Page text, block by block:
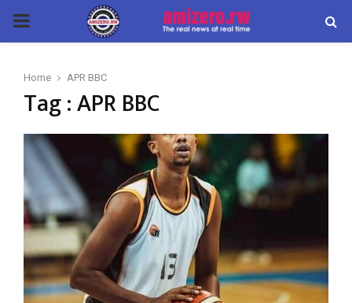
PRIMARY
Home APR BBC
Tag : APR BBC